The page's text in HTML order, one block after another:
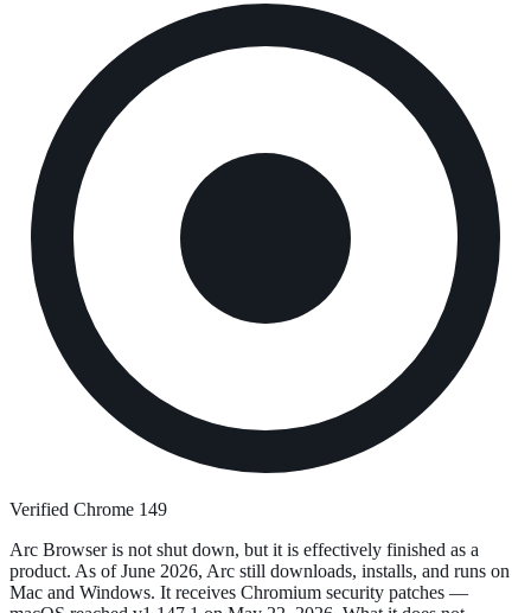
Verified Chrome 149
Arc Browser is not shut down, but it is effectively finished as a
product. As of June 2026, Arc still downloads, installs, and runs on
Mac and Windows. It receives Chromium security patches —